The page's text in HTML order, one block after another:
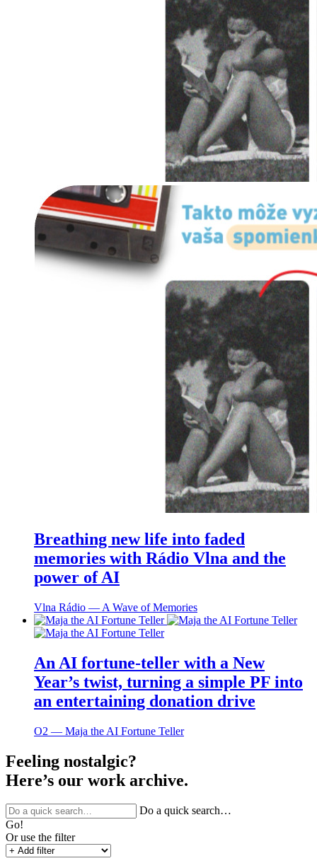
Breathing new life into faded
memories with Rádio Vlna and the
power of AI
Vlna Rádio ― A Wave of Memories
An AI fortune-teller with a New
Year’s twist, turning a simple PF into
an entertaining donation drive
O2 ― Maja the AI Fortune Teller
Feeling nostalgic?
Here’s our work archive.
Do a quick search…
Go!
Or use the filter